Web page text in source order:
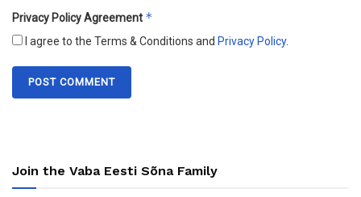
Privacy Policy Agreement *
I agree to the Terms & Conditions and Privacy Policy.
Join the Vaba Eesti Sõna Family